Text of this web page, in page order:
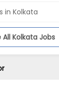
in Kolkata
All Kolkata Jobs